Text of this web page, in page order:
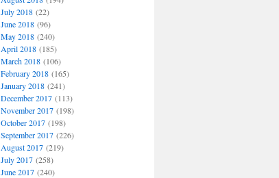
July 2018(22)
June 2018(96)
May 2018(240)
April 2018(185)
March 2018(106)
February 2018(165)
January 2018(241)
December 2017(113)
November 2017(198)
October 2017(198)
September 2017(226)
August 2017(219)
July 2017(258)
June 2017(240)